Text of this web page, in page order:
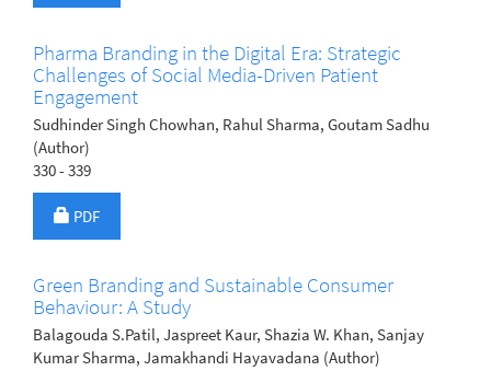
Pharma Branding in the Digital Era: Strategic
Challenges of Social Media-Driven Patient
Engagement
Sudhinder Singh Chowhan, Rahul Sharma, Goutam Sadhu
(Author)
330 - 339
Requires Subscription
PDF
Green Branding and Sustainable Consumer
Behaviour: A Study
Balagouda S.Patil, Jaspreet Kaur, Shazia W. Khan, Sanjay
Kumar Sharma, Jamakhandi Hayavadana (Author)